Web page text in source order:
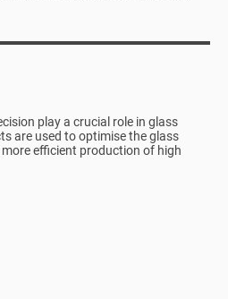
play a crucial role in glass
are used to optimise the glass
efficient production of high